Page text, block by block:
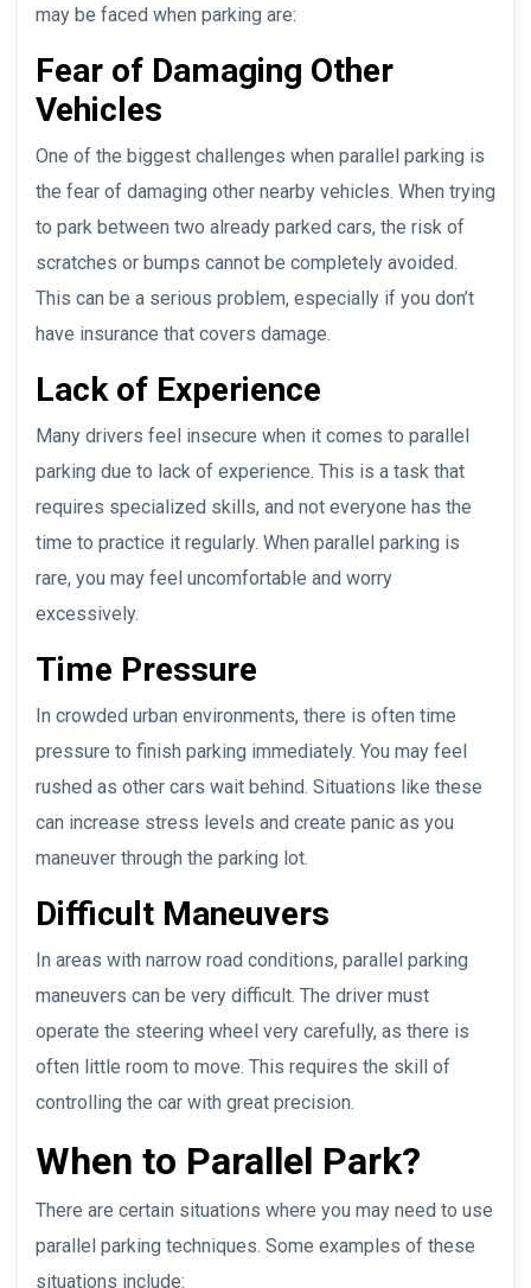
may be faced when parking are:
Fear of Damaging Other
Vehicles
One of the biggest challenges when parallel parking is
the fear of damaging other nearby vehicles. When trying
to park between two already parked cars, the risk of
scratches or bumps cannot be completely avoided.
This can be a serious problem, especially if you don’t
have insurance that covers damage.
Lack of Experience
Many drivers feel insecure when it comes to parallel
parking due to lack of experience. This is a task that
requires specialized skills, and not everyone has the
time to practice it regularly. When parallel parking is
rare, you may feel uncomfortable and worry
excessively.
Time Pressure
In crowded urban environments, there is often time
pressure to finish parking immediately. You may feel
rushed as other cars wait behind. Situations like these
can increase stress levels and create panic as you
maneuver through the parking lot.
Difficult Maneuvers
In areas with narrow road conditions, parallel parking
maneuvers can be very difficult. The driver must
operate the steering wheel very carefully, as there is
often little room to move. This requires the skill of
controlling the car with great precision.
When to Parallel Park?
There are certain situations where you may need to use
parallel parking techniques. Some examples of these
situations include: